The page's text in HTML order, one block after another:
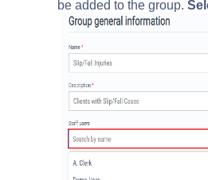
be added to the group.